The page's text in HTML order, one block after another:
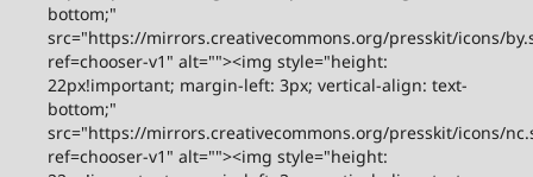
bottom;"
src="https://mirrors.creativecommons.org/presskit/icons/
ref=chooser-v1" alt=""><img style="height:
22px!important; margin-left: 3px; vertical-align: text-
bottom;"
src="https://mirrors.creativecommons.org/presskit/icons/
ref=chooser-v1" alt=""><img style="height: